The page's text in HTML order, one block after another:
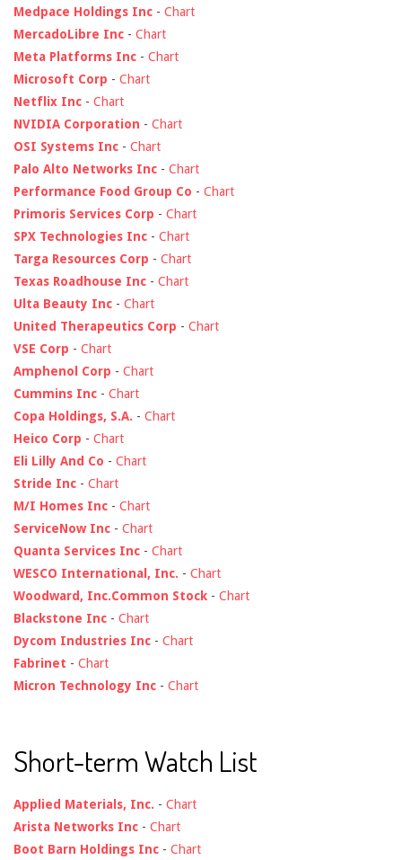
Medpace Holdings Inc - Chart
MercadoLibre Inc - Chart
Meta Platforms Inc - Chart
Microsoft Corp - Chart
Netflix Inc - Chart
NVIDIA Corporation - Chart
OSI Systems Inc - Chart
Palo Alto Networks Inc - Chart
Performance Food Group Co - Chart
Primoris Services Corp - Chart
SPX Technologies Inc - Chart
Targa Resources Corp - Chart
Texas Roadhouse Inc - Chart
Ulta Beauty Inc - Chart
United Therapeutics Corp - Chart
VSE Corp - Chart
Amphenol Corp - Chart
Cummins Inc - Chart
Copa Holdings, S.A. - Chart
Heico Corp - Chart
Eli Lilly And Co - Chart
Stride Inc - Chart
M/I Homes Inc - Chart
ServiceNow Inc - Chart
Quanta Services Inc - Chart
WESCO International, Inc. - Chart
Woodward, Inc.Common Stock - Chart
Blackstone Inc - Chart
Dycom Industries Inc - Chart
Fabrinet - Chart
Micron Technology Inc - Chart
Short-term Watch List
Applied Materials, Inc. - Chart
Arista Networks Inc - Chart
Boot Barn Holdings Inc - Chart